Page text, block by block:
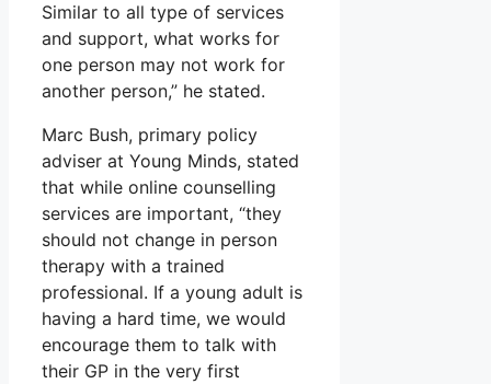
Similar to all type of services
and support, what works for
one person may not work for
another person,” he stated.
Marc Bush, primary policy
adviser at Young Minds, stated
that while online counselling
services are important, “they
should not change in person
therapy with a trained
professional. If a young adult is
having a hard time, we would
encourage them to talk with
their GP in the very first